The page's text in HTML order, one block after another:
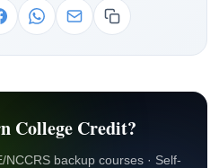
College Credit?
NCCRS backup courses · Self-